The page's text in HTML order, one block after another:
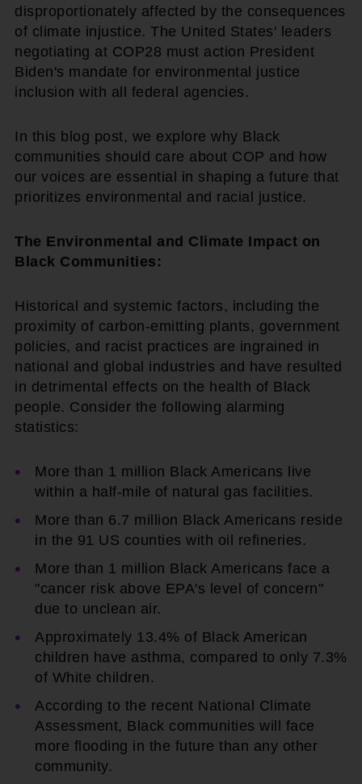
disproportionately affected by the consequences
of climate injustice. The United States' leaders
negotiating at COP28 must action President
Biden's mandate for environmental justice
inclusion with all federal agencies.
In this blog post, we explore why Black
communities should care about COP and how
our voices are essential in shaping a future that
prioritizes environmental and racial justice.
The Environmental and Climate Impact on
Black Communities:
Historical and systemic factors, including the
proximity of carbon-emitting plants, government
policies, and racist practices are ingrained in
national and global industries and have resulted
in detrimental effects on the health of Black
people. Consider the following alarming
statistics:
More than 1 million Black Americans live
within a half-mile of natural gas facilities.
More than 6.7 million Black Americans reside
in the 91 US counties with oil refineries.
More than 1 million Black Americans face a
"cancer risk above EPA's level of concern"
due to unclean air.
Approximately 13.4% of Black American
children have asthma, compared to only 7.3%
of White children.
According to the recent National Climate
Assessment, Black communities will face
more flooding in the future than any other
community.